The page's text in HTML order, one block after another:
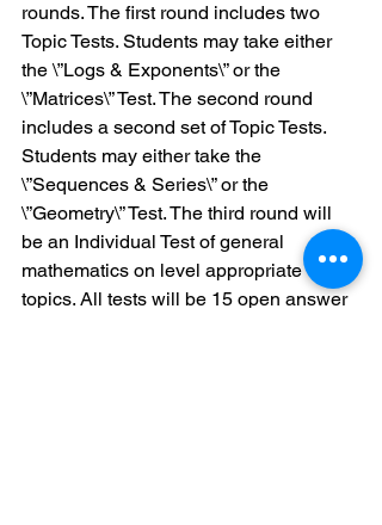
rounds. The first round includes two
Topic Tests. Students may take either
the \”Logs & Exponents\” or the
\”Matrices\” Test. The second round
includes a second set of Topic Tests.
Students may either take the
\”Sequences & Series\” or the
\”Geometry\” Test. The third round will
be an Individual Test of general
mathematics on level appropriate
topics. All tests will be 15 open answer